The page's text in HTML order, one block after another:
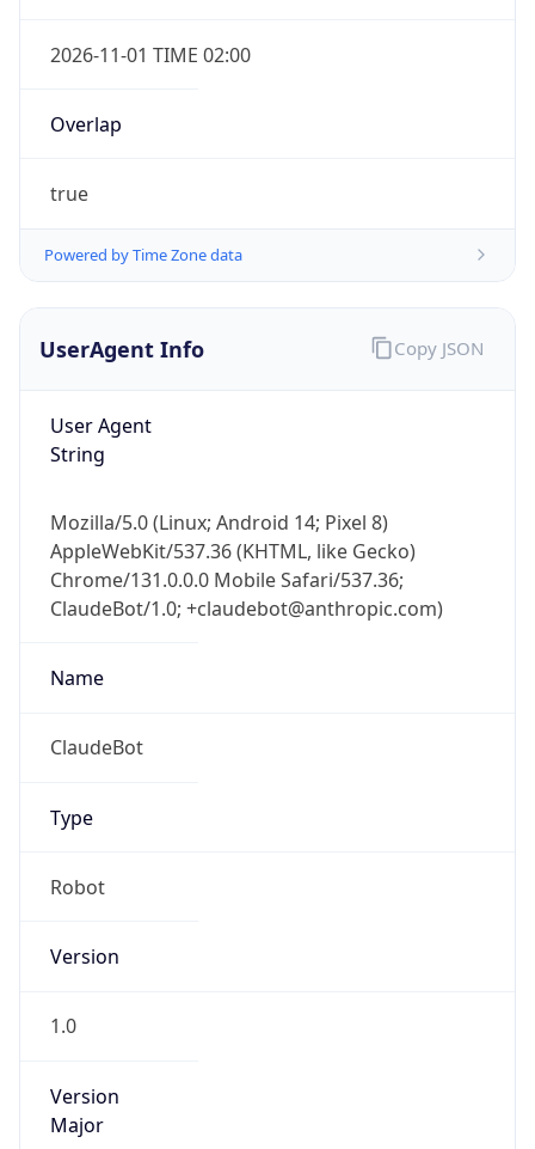
2026-11-01 TIME 02:00
Overlap
true
Powered by Time Zone data
UserAgent Info
User Agent
String
Mozilla/5.0 (Linux; Android 14; Pixel 8)
AppleWebKit/537.36 (KHTML, like Gecko)
Chrome/131.0.0.0 Mobile Safari/537.36;
ClaudeBot/1.0; +claudebot@anthropic.com)
Name
ClaudeBot
Type
Robot
Version
1.0
Version
Major
Copy JSON